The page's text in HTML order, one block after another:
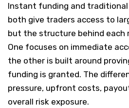
Instant funding and traditional
both give traders access to
but the structure behind each
One focuses on immediate
the other is built around
funding is granted. The
pressure, upfront costs,
overall risk exposure.